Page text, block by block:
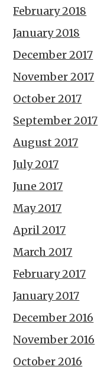
February 2018
January 2018
December 2017
November 2017
October 2017
September 2017
August 2017
July 2017
June 2017
May 2017
April 2017
March 2017
February 2017
January 2017
December 2016
November 2016
October 2016